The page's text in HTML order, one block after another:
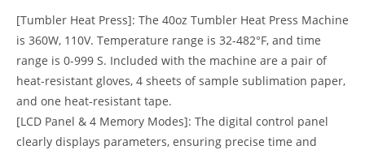
[Tumbler Heat Press]: The 40oz Tumbler Heat Press Machine
is 360W, 110V. Temperature range is 32-482°F, and time
range is 0-999 S. Included with the machine are a pair of
heat-resistant gloves, 4 sheets of sample sublimation paper,
and one heat-resistant tape.
[LCD Panel & 4 Memory Modes]: The digital control panel
clearly displays parameters, ensuring precise time and